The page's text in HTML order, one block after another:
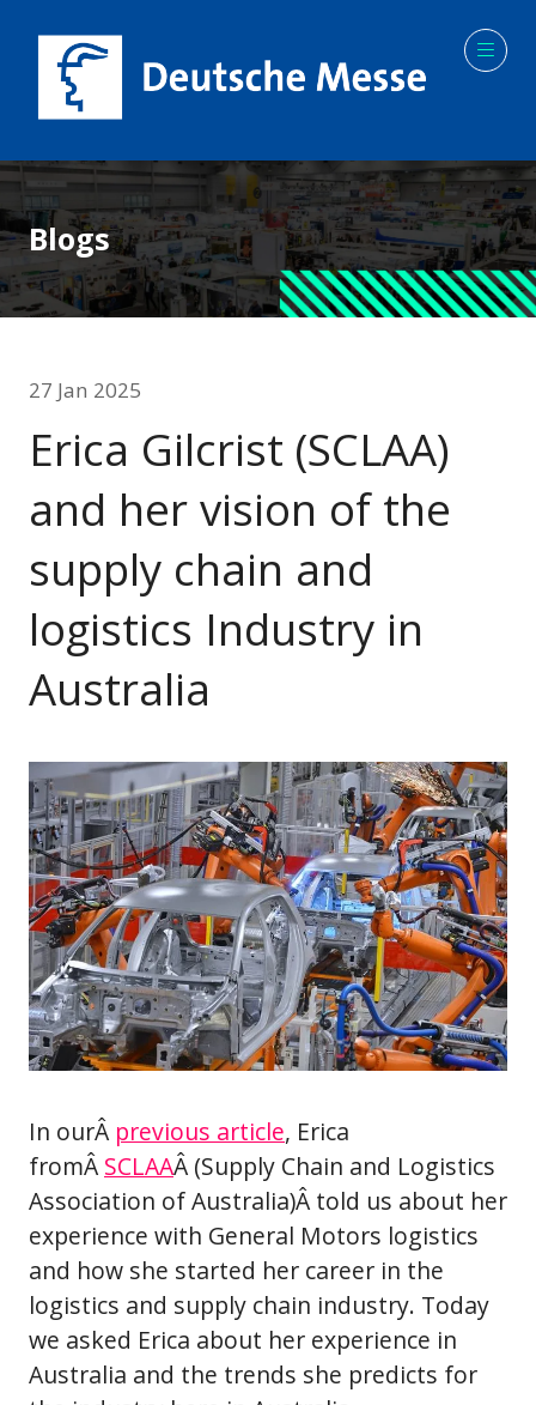
Blogs
27 Jan 2025
Erica Gilcrist (SCLAA)
and her vision of the
supply chain and
logistics Industry in
Australia
In ourÂ previous article, Erica
fromÂ SCLAAÂ (Supply Chain and Logistics
Association of Australia)Â told us about her
experience with General Motors logistics
and how she started her career in the
logistics and supply chain industry. Today
we asked Erica about her experience in
Australia and the trends she predicts for